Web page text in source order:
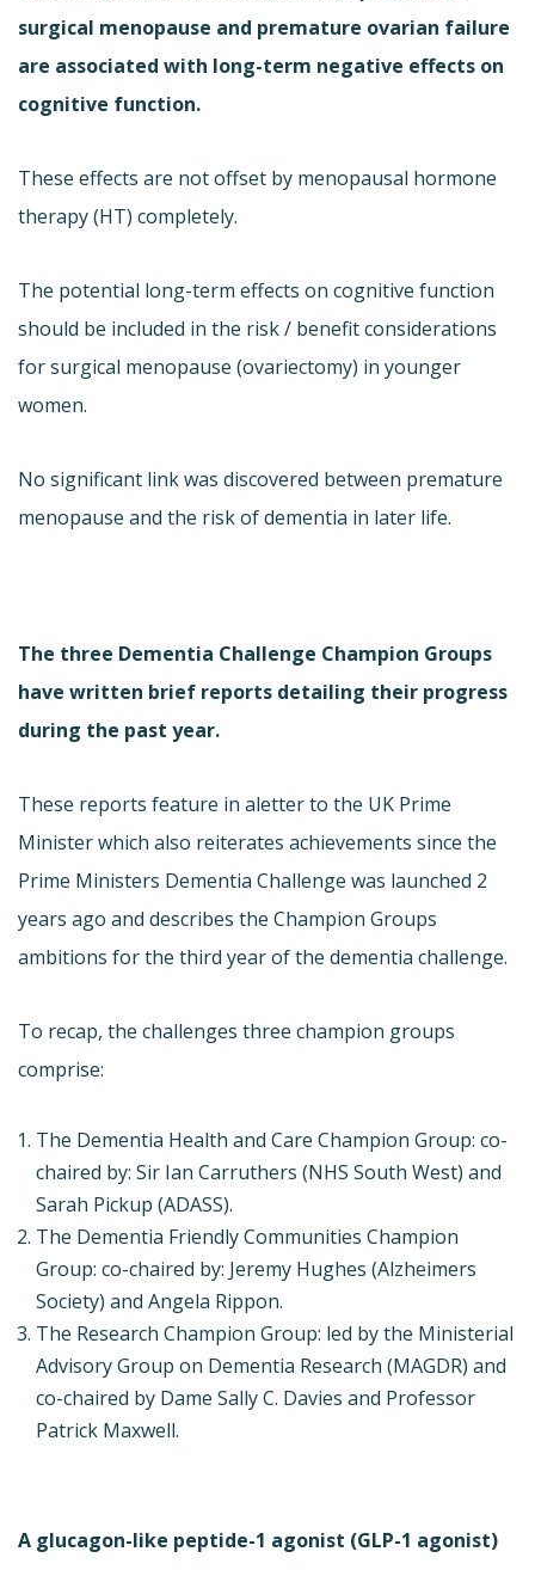
surgical menopause and premature ovarian failure
are associated with long-term negative effects on
cognitive function.
These effects are not offset by menopausal hormone
therapy (HT) completely.
The potential long-term effects on cognitive function
should be included in the risk / benefit considerations
for surgical menopause (ovariectomy) in younger
women.
No significant link was discovered between premature
menopause and the risk of dementia in later life.
The three Dementia Challenge Champion Groups
have written brief reports detailing their progress
during the past year.
These reports feature in aletter to the UK Prime
Minister which also reiterates achievements since the
Prime Ministers Dementia Challenge was launched 2
years ago and describes the Champion Groups
ambitions for the third year of the dementia challenge.
To recap, the challenges three champion groups
comprise:
The Dementia Health and Care Champion Group: co-
chaired by: Sir Ian Carruthers (NHS South West) and
Sarah Pickup (ADASS).
The Dementia Friendly Communities Champion
Group: co-chaired by: Jeremy Hughes (Alzheimers
Society) and Angela Rippon.
The Research Champion Group: led by the Ministerial
Advisory Group on Dementia Research (MAGDR) and
co-chaired by Dame Sally C. Davies and Professor
Patrick Maxwell.
A glucagon-like peptide-1 agonist (GLP-1 agonist)